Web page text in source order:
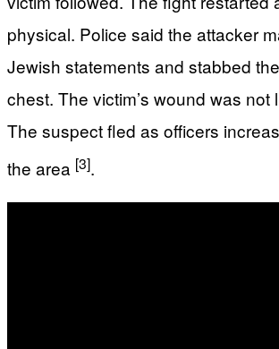
physical. Police said the attacker
Jewish statements and stabbed
chest. The victim’s wound was not
The suspect fled as officers
the area [3].